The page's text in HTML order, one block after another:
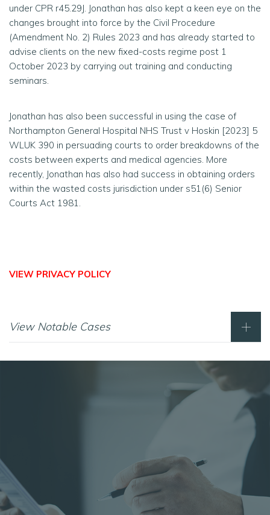
under CPR r45.29J. Jonathan has also kept a keen eye on the
changes brought into force by the Civil Procedure
(Amendment No. 2) Rules 2023 and has already started to
advise clients on the new fixed-costs regime post 1
October 2023 by carrying out training and conducting
seminars.
Jonathan has also been successful in using the case of
Northampton General Hospital NHS Trust v Hoskin [2023] 5
WLUK 390 in persuading courts to order breakdowns of the
costs between experts and medical agencies. More
recently, Jonathan has also had success in obtaining orders
within the wasted costs jurisdiction under s51(6) Senior
Courts Act 1981.
VIEW PRIVACY POLICY
View Notable Cases